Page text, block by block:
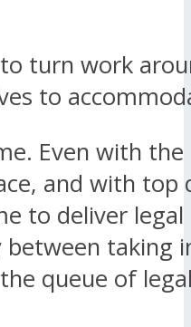
turn work
to
Even with
and with top
to deliver legal
between taking
queue of